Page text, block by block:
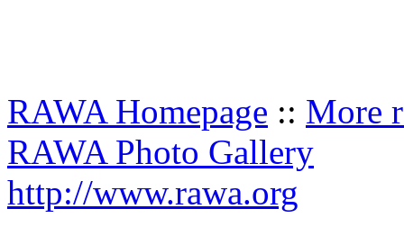
RAWA Homepage :: More
RAWA Photo Gallery
http://www.rawa.org